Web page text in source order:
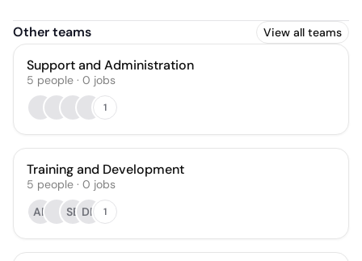
Other teams View all teams
Support and Administration
5 people · 0 jobs
1
Training and Development
5 people · 0 jobs
AR
SB DR 1